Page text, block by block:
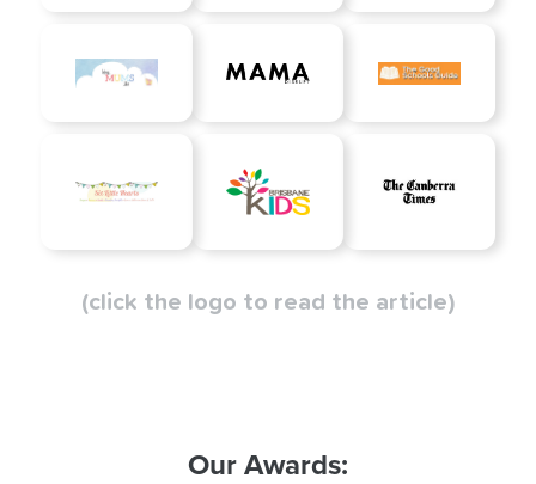
(click the logo to read the article)
Our Awards: